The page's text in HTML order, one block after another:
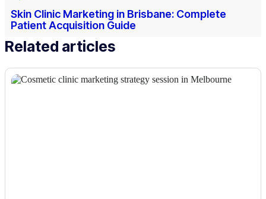
Skin Clinic Marketing in Brisbane: Complete
Patient Acquisition Guide
Related articles